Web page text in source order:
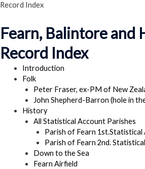
Record Index
Fearn, Balintore and
Record Index
Introduction
Folk
Peter Fraser, ex-PM of New
John Shepherd-Barron (hole in
History
All Statistical Account Parishes
Parish of Fearn 1st.Statistical
Parish of Fearn 2nd.
Down to the Sea
Fearn Airfield